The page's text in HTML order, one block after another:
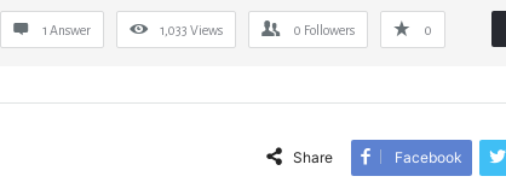
1 Answer 1,033 Views 0 Followers 0
Share Facebook